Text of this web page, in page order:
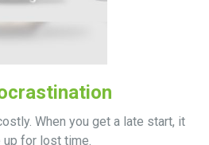
When you get a late start, it
for lost time.